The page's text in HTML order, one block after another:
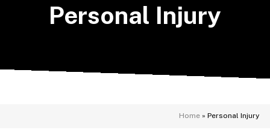
Personal Injury
Home »Personal Injury